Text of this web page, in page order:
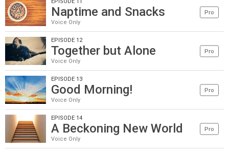
Naptime and Snacks
Voice Only
Pro
EPISODE 12
Together but Alone
Voice Only
Pro
EPISODE 13
Good Morning!
Voice Only
Pro
EPISODE 14
A Beckoning New World
Voice Only
Pro